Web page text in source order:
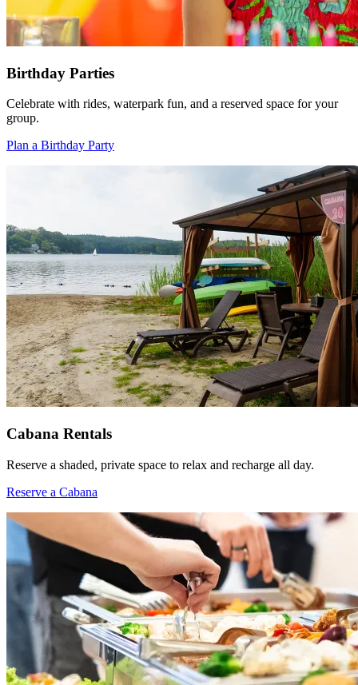
Birthday Parties
Celebrate with rides, waterpark fun, and a reserved space for your
group.
Plan a Birthday Party
Cabana Rentals
Reserve a shaded, private space to relax and recharge all day.
Reserve a Cabana